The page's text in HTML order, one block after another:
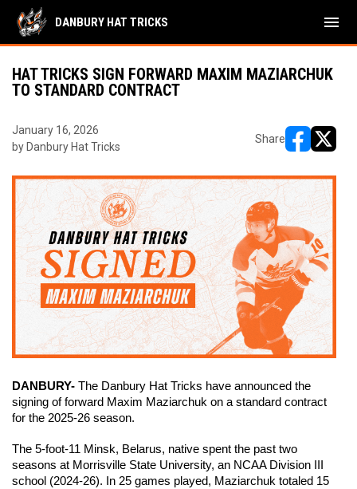
DANBURY HAT TRICKS menu
HAT TRICKS SIGN FORWARD MAXIM MAZIARCHUK
TO STANDARD CONTRACT
January 16, 2026
by Danbury Hat Tricks
Share
DANBURY- The Danbury Hat Tricks have announced the
signing of forward Maxim Maziarchuk on a standard contract
for the 2025-26 season.
The 5-foot-11 Minsk, Belarus, native spent the past two
seasons at Morrisville State University, an NCAA Division III
school (2024-26). In 25 games played, Maziarchuk totaled 15